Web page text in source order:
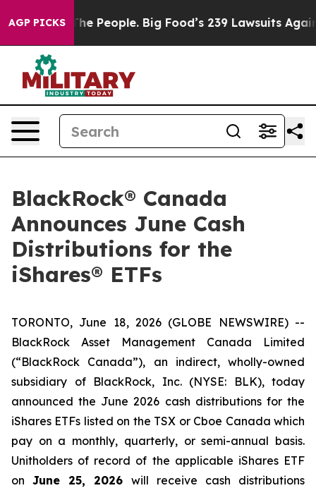
AGP PICKSBig Food’s 239 Lawsuits Against Life-Saving
BlackRock® Canada
Announces June Cash
Distributions for the
iShares® ETFs
TORONTO, June 18, 2026 (GLOBE NEWSWIRE) --
BlackRock Asset Management Canada Limited
(“BlackRock Canada”), an indirect, wholly-owned
subsidiary of BlackRock, Inc. (NYSE: BLK), today
announced the June 2026 cash distributions for the
iShares ETFs listed on the TSX or Cboe Canada which
pay on a monthly, quarterly, or semi-annual basis.
Unitholders of record of the applicable iShares ETF
onJune 25, 2026 will receive cash distributions